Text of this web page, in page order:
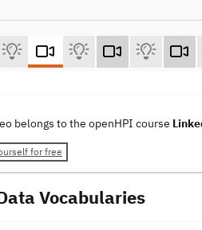
belongs to the openHPI course
for free
Vocabularies